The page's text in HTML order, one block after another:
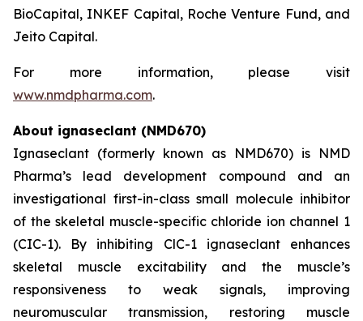
BioCapital, INKEF Capital, Roche Venture Fund, and
Jeito Capital.
For more information, please visit
www.nmdpharma.com.
About ignaseclant (NMD670)
Ignaseclant (formerly known as NMD670) is NMD
Pharma’s lead development compound and an
investigational first-in-class small molecule inhibitor
of the skeletal muscle-specific chloride ion channel 1
(CIC-1). By inhibiting ClC-1 ignaseclant enhances
skeletal muscle excitability and the muscle’s
responsiveness to weak signals, improving
neuromuscular transmission, restoring muscle